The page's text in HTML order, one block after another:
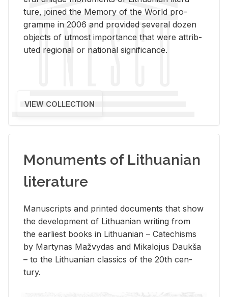
ture, joined the Mem­ory of the World pro­
gramme in 2006 and pro­vided sev­eral dozen
ob­jects of ut­most im­por­tance that were at­trib­
uted re­gional or na­tional sig­nif­i­cance.
VIEW COLLECTION
Monuments of Lithuanian
literature
Man­u­scripts and printed doc­u­ments that show
the de­vel­op­ment of Lithuan­ian writ­ing from
the ear­li­est books in Lithuan­ian – Catechisms
by Mar­ty­nas Mažvy­das and Mikalo­jus Daukša
– to the Lithuan­ian clas­sics of the 20th cen­
tury.